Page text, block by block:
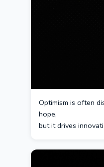
Optimism is often
hope,
but it drives